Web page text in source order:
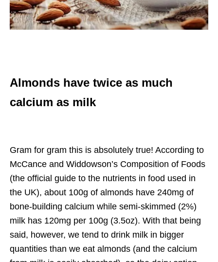
Almonds have twice as much
calcium as milk
Gram for gram this is absolutely true! According to
McCance and Widdowson’s Composition of Foods
(the official guide to the nutrients in food used in
the UK), about 100g of almonds have 240mg of
bone-building calcium while semi-skimmed (2%)
milk has 120mg per 100g (3.5oz). With that being
said, however, we tend to drink milk in bigger
quantities than we eat almonds (and the calcium